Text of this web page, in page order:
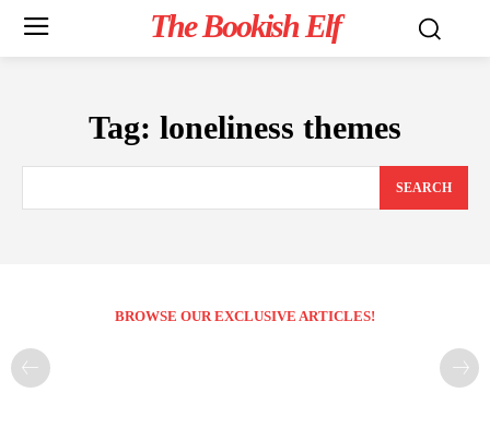
The Bookish Elf
Tag: loneliness themes
SEARCH
BROWSE OUR EXCLUSIVE ARTICLES!